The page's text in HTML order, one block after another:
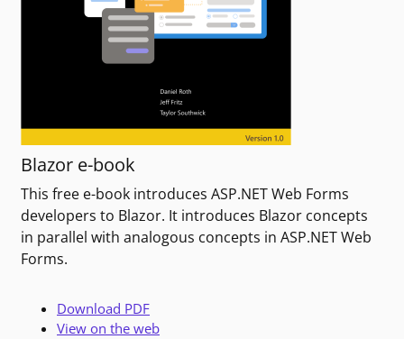
Blazor e-book
This free e-book introduces ASP.NET Web Forms
developers to Blazor. It introduces Blazor concepts
in parallel with analogous concepts in ASP.NET Web
Forms.
Download PDF
View on the web